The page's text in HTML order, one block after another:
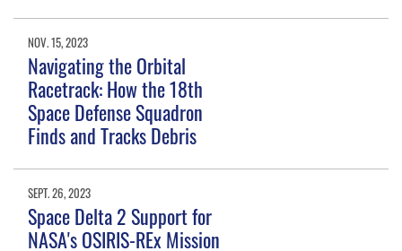
NOV. 15, 2023
Navigating the Orbital
Racetrack: How the 18th
Space Defense Squadron
Finds and Tracks Debris
SEPT. 26, 2023
Space Delta 2 Support for
NASA's OSIRIS-REx Mission